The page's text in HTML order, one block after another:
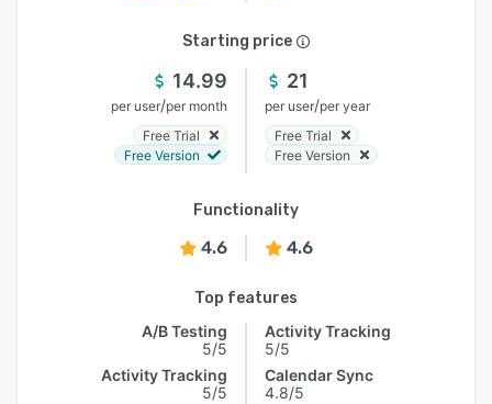
Starting price
14.99
per user/per month
Free Trial
Free Version
21
per user/per year
Free Trial
Free Version
Functionality
4.6 4.6
Top features
A/B Testing
5/5
Activity Tracking
5/5
Activity Tracking
5/5
Calendar Sync
4.8/5